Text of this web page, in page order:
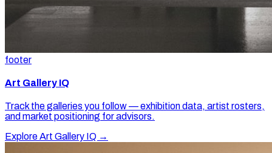
footer
Art Gallery IQ
Track the galleries you follow — exhibition data, artist rosters,
and market positioning for advisors.
Explore Art Gallery IQ →